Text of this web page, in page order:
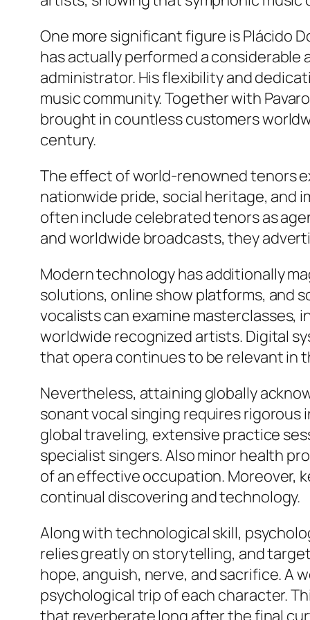
One more significant figure is Plácido
has actually performed a
administrator. His flexibility and
music community. Together with
brought in countless customers
century.
The effect of world-renowned tenors
nationwide pride, social heritage, and
often include celebrated tenors as
and worldwide broadcasts, they
Modern technology has additionally
solutions, online show platforms, and
vocalists can examine masterclasses,
worldwide recognized artists. Digital
that opera continues to be relevant in
Nevertheless, attaining globally
sonant vocal singing requires
global traveling, extensive practice
specialist singers. Also minor health
of an effective occupation. Moreover,
continual discovering and technology.
Along with technological skill,
relies greatly on storytelling, and
hope, anguish, nerve, and sacrifice. A
psychological trip of each character.